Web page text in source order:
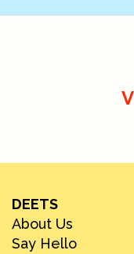
DEETS
About Us
Say Hello